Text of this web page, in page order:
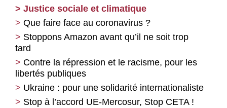
Justice sociale et climatique
Que faire face au coronavirus ?
Stoppons Amazon avant qu’il ne soit trop
tard
Contre la répression et le racisme, pour les
libertés publiques
Ukraine : pour une solidarité internationaliste
Stop à l’accord UE-Mercosur, Stop CETA !